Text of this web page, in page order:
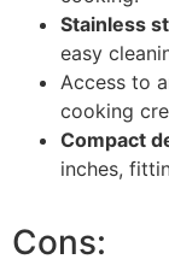
Stainless
easy
Access to
cooking
Compact
inches,
Cons: